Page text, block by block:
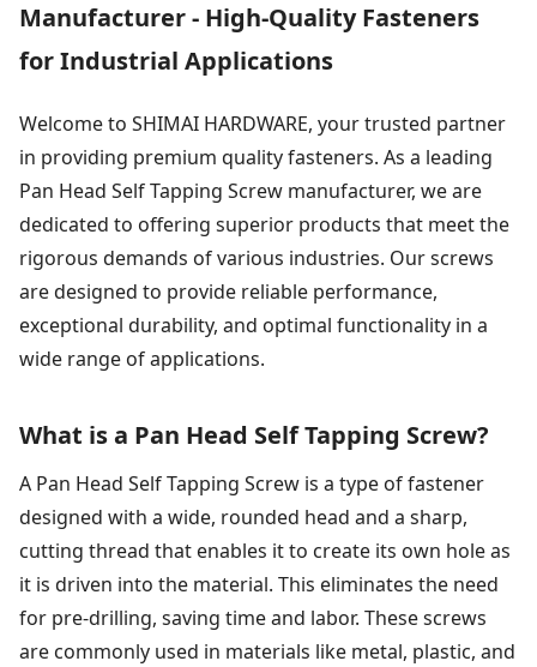
Manufacturer - High-Quality Fasteners
for Industrial Applications
Welcome to SHIMAI HARDWARE, your trusted partner
in providing premium quality fasteners. As a leading
Pan Head Self Tapping Screw manufacturer, we are
dedicated to offering superior products that meet the
rigorous demands of various industries. Our screws
are designed to provide reliable performance,
exceptional durability, and optimal functionality in a
wide range of applications.
What is a Pan Head Self Tapping Screw?
A Pan Head Self Tapping Screw is a type of fastener
designed with a wide, rounded head and a sharp,
cutting thread that enables it to create its own hole as
it is driven into the material. This eliminates the need
for pre-drilling, saving time and labor. These screws
are commonly used in materials like metal, plastic, and